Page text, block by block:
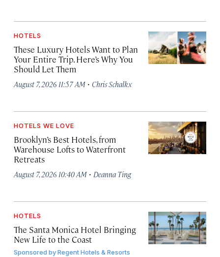
HOTELS
These Luxury Hotels Want to Plan
Your Entire Trip. Here’s Why You
Should Let Them
August 7, 2026 11:57 AM · Chris Schalkx
HOTELS WE LOVE
Brooklyn’s Best Hotels, from
Warehouse Lofts to Waterfront
Retreats
August 7, 2026 10:40 AM · Deanna Ting
HOTELS
The Santa Monica Hotel Bringing
New Life to the Coast
Sponsored byRegent Hotels & Resorts